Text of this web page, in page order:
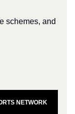
schemes, and
NETWORK